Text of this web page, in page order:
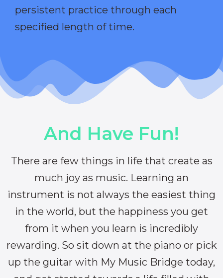
persistent practice through each
specified length of time.
And Have Fun!
There are few things in life that create as
much joy as music. Learning an
instrument is not always the easiest thing
in the world, but the happiness you get
from it when you learn is incredibly
rewarding. So sit down at the piano or pick
up the guitar with My Music Bridge today,